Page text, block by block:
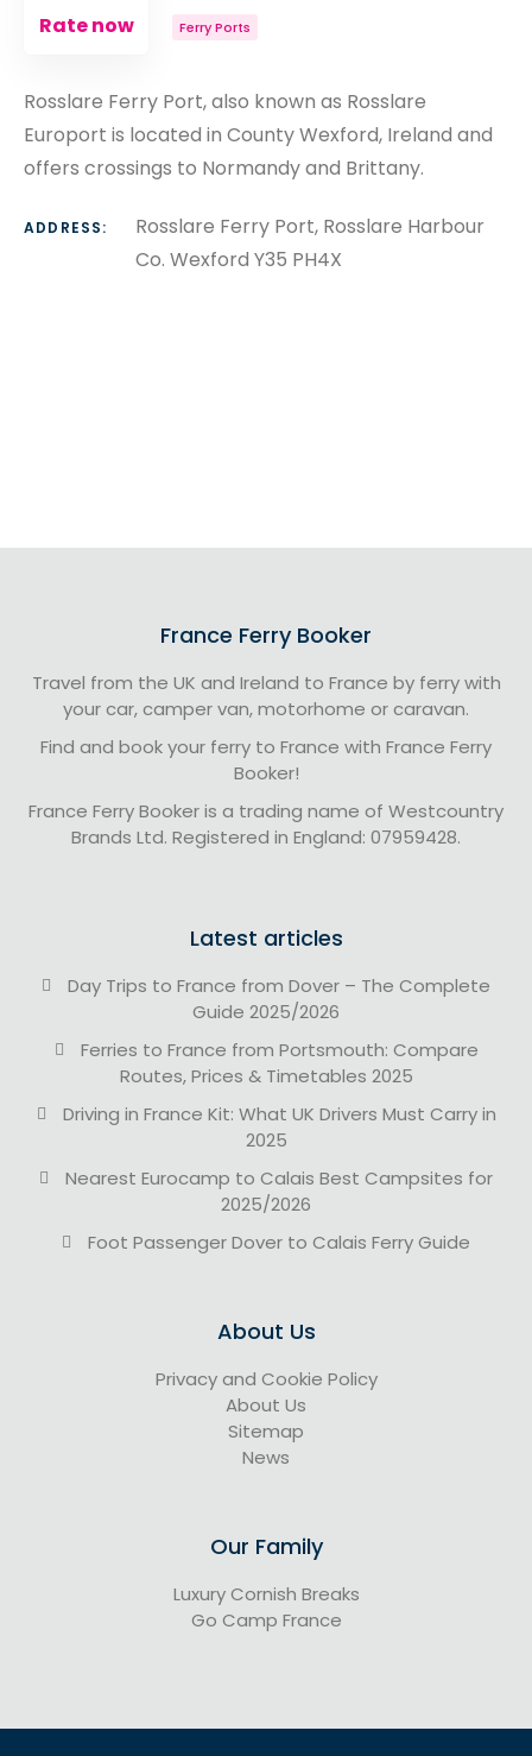
Rate now Ferry Ports
Rosslare Ferry Port, also known as Rosslare
Europort is located in County Wexford, Ireland and
offers crossings to Normandy and Brittany.
ADDRESS:
Rosslare Ferry Port, Rosslare Harbour
Co. Wexford Y35 PH4X
France Ferry Booker
Travel from the UK and Ireland to France by ferry with
your car, camper van, motorhome or caravan.
Find and book your ferry to France with France Ferry
Booker!
France Ferry Booker is a trading name of Westcountry
Brands Ltd. Registered in England: 07959428.
Latest articles
Day Trips to France from Dover – The Complete
Guide 2025/2026
Ferries to France from Portsmouth: Compare
Routes, Prices & Timetables 2025
Driving in France Kit: What UK Drivers Must Carry in
2025
Nearest Eurocamp to Calais Best Campsites for
2025/2026
Foot Passenger Dover to Calais Ferry Guide
About Us
Privacy and Cookie Policy
About Us
Sitemap
News
Our Family
Luxury Cornish Breaks
Go Camp France